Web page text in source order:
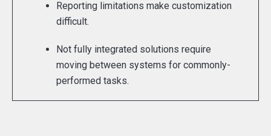
Reporting limitations make customization
difficult.
Not fully integrated solutions require
moving between systems for commonly-
performed tasks.